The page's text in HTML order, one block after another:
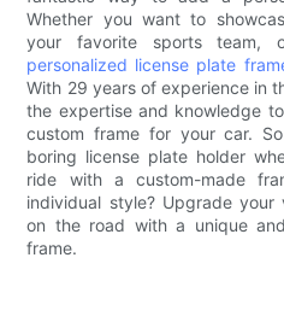
Whether you want to
your favorite sports team,
personalized license plate
With 29 years of experience in
the expertise and knowledge
custom frame for your car.
boring license plate holder
ride with a custom-made
individual style? Upgrade
on the road with a unique
frame.